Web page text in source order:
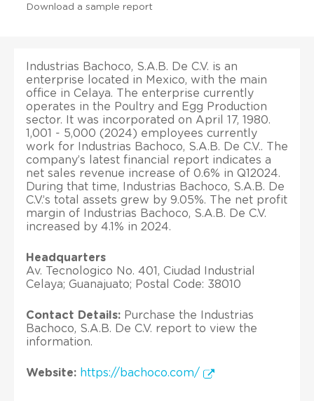
Download a sample report
Industrias Bachoco, S.A.B. De C.V. is an
enterprise located in Mexico, with the main
office in Celaya. The enterprise currently
operates in the Poultry and Egg Production
sector. It was incorporated on April 17, 1980.
1,001 - 5,000 (2024) employees currently
work for Industrias Bachoco, S.A.B. De C.V.. The
company’s latest financial report indicates a
net sales revenue increase of 0.6% in Q12024.
During that time, Industrias Bachoco, S.A.B. De
C.V.’s total assets grew by 9.05%. The net profit
margin of Industrias Bachoco, S.A.B. De C.V.
increased by 4.1% in 2024.
Headquarters
Av. Tecnologico No. 401, Ciudad Industrial
Celaya; Guanajuato; Postal Code: 38010
Contact Details: Purchase the Industrias
Bachoco, S.A.B. De C.V. report to view the
information.
Website: https://bachoco.com/